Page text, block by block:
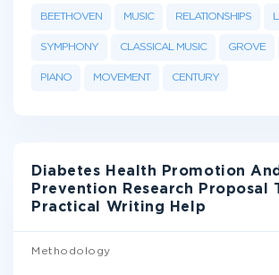
BEETHOVEN MUSIC RELATIONSHIPS
SYMPHONY CLASSICAL MUSIC GROVE
PIANO MOVEMENT CENTURY
Diabetes Health Promotion
Prevention Research Proposal
Practical Writing Help
Methodology